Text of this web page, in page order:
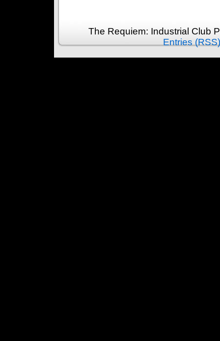
The Requiem: Industrial Club
Entries (RSS)